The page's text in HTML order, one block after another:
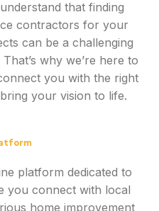
that finding
contractors for your
can be a challenging
why we’re here to
you with the right
your vision to life.
platform dedicated to
you connect with local
home improvement